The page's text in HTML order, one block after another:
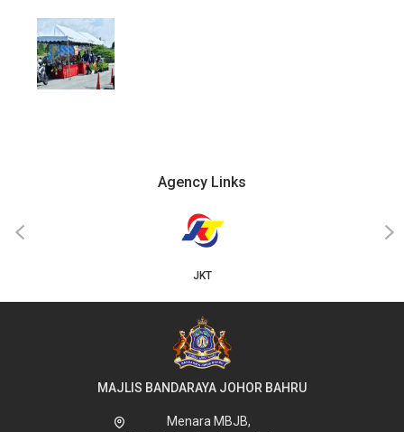
Agency Links
JKT
‹ ›
MAJLIS BANDARAYA JOHOR BAHRU
Menara MBJB,